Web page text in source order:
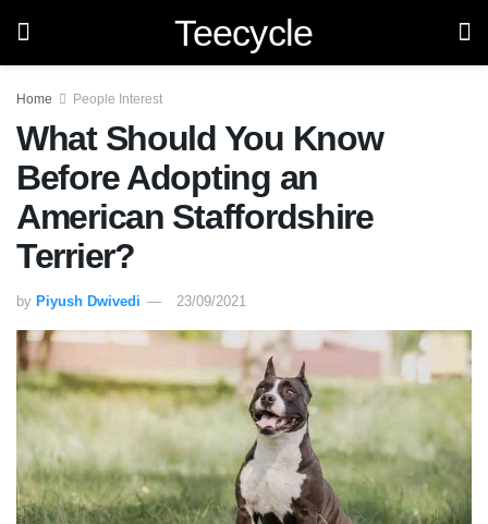
Teecycle
Home People Interest
What Should You Know
Before Adopting an
American Staffordshire
Terrier?
by Piyush Dwivedi 23/09/2021